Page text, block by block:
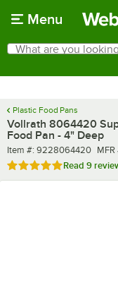
Menu
Search
What are you looking
Plastic Food Pans
Vollrath 8064420
Food Pan - 4" Deep
Item number
Item #: 9228064420 MFR
Rated 5 out of 5 stars
Read 9